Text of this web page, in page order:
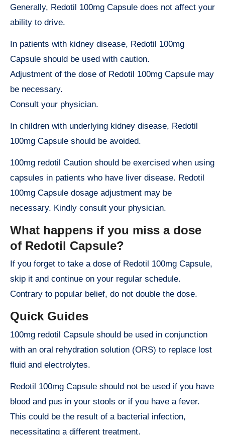
Generally, Redotil 100mg Capsule does not affect your
ability to drive.
In patients with kidney disease, Redotil 100mg
Capsule should be used with caution.
Adjustment of the dose of Redotil 100mg Capsule may
be necessary.
Consult your physician.
In children with underlying kidney disease, Redotil
100mg Capsule should be avoided.
100mg redotil Caution should be exercised when using
capsules in patients who have liver disease. Redotil
100mg Capsule dosage adjustment may be
necessary. Kindly consult your physician.
What happens if you miss a dose
of Redotil Capsule?
If you forget to take a dose of Redotil 100mg Capsule,
skip it and continue on your regular schedule.
Contrary to popular belief, do not double the dose.
Quick Guides
100mg redotil Capsule should be used in conjunction
with an oral rehydration solution (ORS) to replace lost
fluid and electrolytes.
Redotil 100mg Capsule should not be used if you have
blood and pus in your stools or if you have a fever.
This could be the result of a bacterial infection,
necessitating a different treatment.